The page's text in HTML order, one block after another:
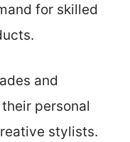
for skilled
and
personal
stylists.